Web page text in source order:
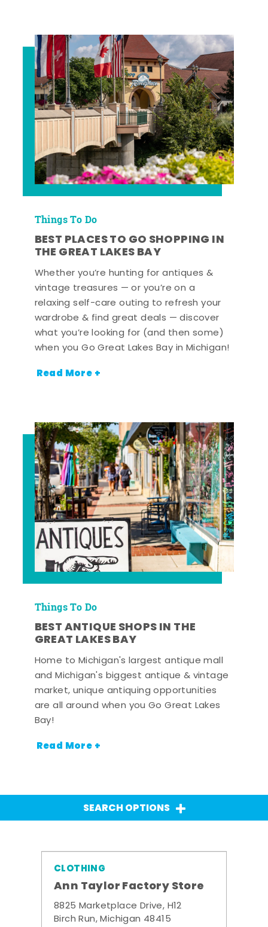
Things To Do
BEST PLACES TO GO SHOPPING IN
THE GREAT LAKES BAY
Whether you’re hunting for antiques &
vintage treasures — or you’re on a
relaxing self-care outing to refresh your
wardrobe & find great deals — discover
what you’re looking for (and then some)
when you Go Great Lakes Bay in Michigan!
Read More +
Things To Do
BEST ANTIQUE SHOPS IN THE
GREAT LAKES BAY
Home to Michigan's largest antique mall
and Michigan's biggest antique & vintage
market, unique antiquing opportunities
are all around when you Go Great Lakes
Bay!
Read More +
SEARCH OPTIONS
CLOTHING
Ann Taylor Factory Store
8825 Marketplace Drive, H12
Birch Run, Michigan 48415